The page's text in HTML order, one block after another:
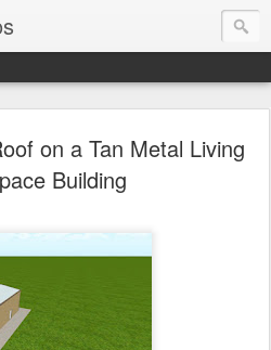
on a Tan Metal Living
Building